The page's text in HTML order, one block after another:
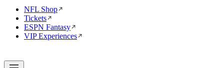
NFL Shop
Tickets
ESPN Fantasy
VIP Experiences